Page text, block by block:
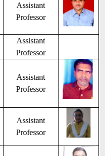
Assistant
Professor
Assistant
Professor
Assistant
Professor
Assistant
Professor